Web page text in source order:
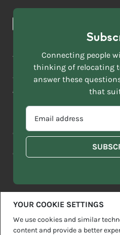
News & Articles
FIRST
NAME
EMAIL
ADDRESS
SELECT
CURRENT
OR
WHICH
OF
DESCRIBES
ACKNOWLEDGEMENT OF
Move to More acknowledges all
this vast land. We respect Elders
grateful for the enrichment such
Copyright 2026 Sitemap
Contact us
YOUR COOKIE SETTINGS
We use cookies and similar
content and provide a better
Connecting people
thinking of relocating
answer these
that
*